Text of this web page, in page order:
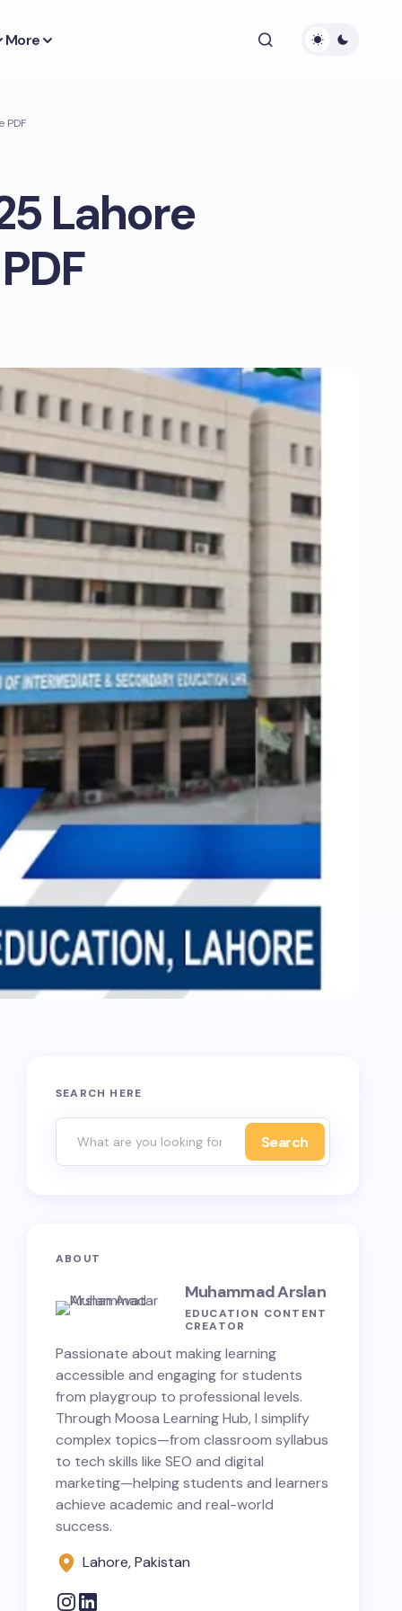
More
PDF
Lahore
SEARCH HERE
Search
ABOUT
Muhammad Arslan
EDUCATION CONTENT
CREATOR
Passionate about making learning
accessible and engaging for students
from playgroup to professional levels.
Through Moosa Learning Hub, I simplify
complex topics—from classroom syllabus
to tech skills like SEO and digital
marketing—helping students and learners
achieve academic and real-world
success.
Lahore, Pakistan